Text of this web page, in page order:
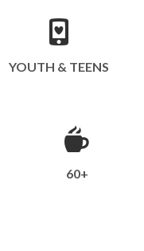
YOUTH & TEENS
60+